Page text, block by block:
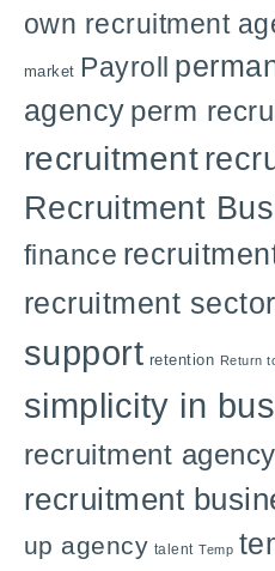
own recruitment
market Payroll
agency perm
recruitment
Recruitment
finance
recruitment sector
support retention Return
simplicity in
recruitment agency
recruitment
up agency talent Temp